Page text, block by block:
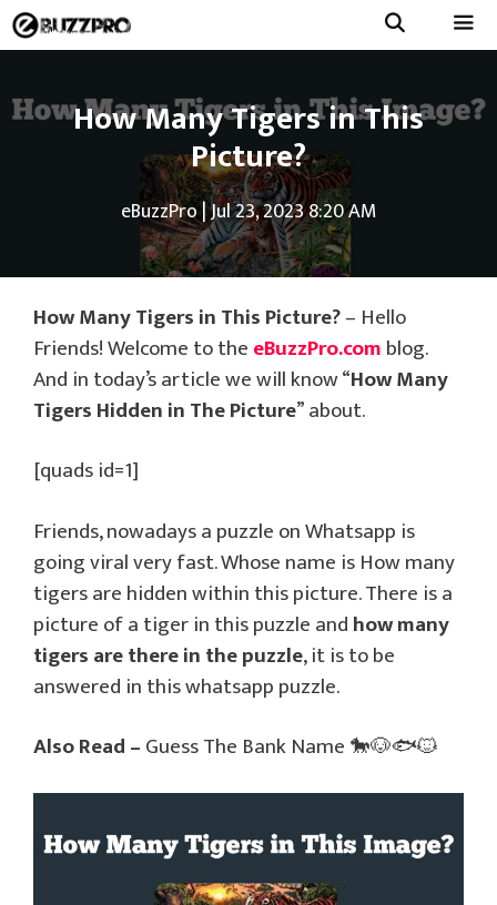
Skip
to
How Many Tigers in This
Picture?
eBuzzPro|Jul 23, 2023 8:20 AM
How Many Tigers in This Picture?– Hello
Friends! Welcome to theeBuzzPro.comblog.
And in today’s article we will know “How Many
Tigers Hidden in The Picture” about.
[quads id=1]
Friends, nowadays a puzzle on Whatsapp is
going viral very fast. Whose name is How many
tigers are hidden within this picture. There is a
picture of a tiger in this puzzle andhow many
tigers are there in the puzzle, it is to be
answered in this whatsapp puzzle.
Also Read –Guess The Bank Name 🐎🐶🐟🐱